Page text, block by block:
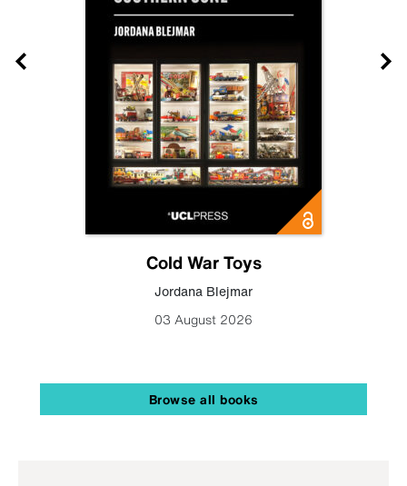
Cold War Toys
Jordana Blejmar
03 August 2026
Browse all books